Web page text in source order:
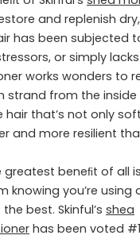
and replenish
has been subjected
or simply
works wonders to
strand from the inside
hair that’s not only
and more resilient
greatest beneﬁt of all
knowing you’re using
best. Skinful’s shea
has been voted